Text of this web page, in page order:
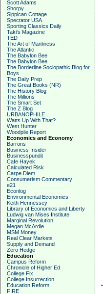
Scott Adams
Shorpy
Sippican Cottage
Spectator USA
Sporting Classics Daily
Taki's Magazine
TED
The Art of Manliness
The Atlantic
The Babylon Bee
The Babylon Bee
The Borderline Sociopathic Blog for
Boys
The Daily Prep
The Great Books (NR)
The History Blog
The Millions
The Smart Set
The Z Blog
URBANOPHILE
Watts Up With That?
West Hunter
Woodpile Report
Economics and Economy
Barrons
Business Insider
Businesspundit
Cafe Hayek
Calculated Risk
Carpe Diem
Consumerism Commentary
e21
Econlog
Environmental Economics
Keith Hennessey
Library of Economics and Liberty
Ludwig van Mises Institute
Marginal Revolution
Megan McArdle
MSM Money
Real Clear Markets
Supply and Demand
Zero Hedge
Education
Campus Reform
Chronicle of Higher Ed
College Fix
College Insurrection
Education Reform
FIRE